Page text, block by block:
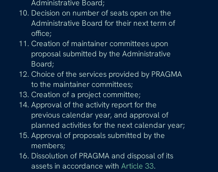
Administrative Board;
Decision on number of seats open on the
Administrative Board for their next term of
office;
Creation of maintainer committees upon
proposal submitted by the Administrative
Board;
Choice of the services provided by PRAGMA
to the maintainer committees;
Creation of a project committee;
Approval of the activity report for the
previous calendar year, and approval of
planned activities for the next calendar year;
Approval of proposals submitted by the
members;
Dissolution of PRAGMA and disposal of its
assets in accordance with Article 33.